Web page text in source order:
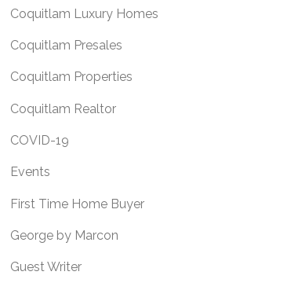
Coquitlam Luxury Homes
Coquitlam Presales
Coquitlam Properties
Coquitlam Realtor
COVID-19
Events
First Time Home Buyer
George by Marcon
Guest Writer